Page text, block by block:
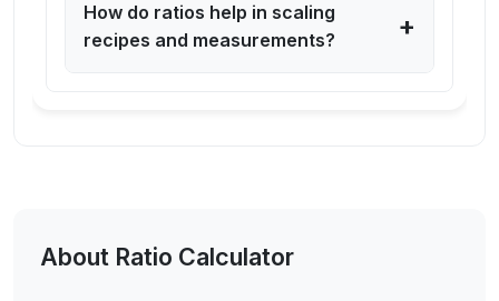
How do ratios help in scaling
recipes and measurements?
+
Ratios, Simplification, and Real-
About Ratio Calculator